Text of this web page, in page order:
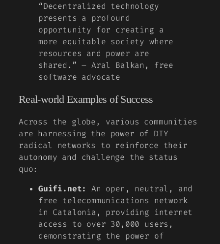
“Decentralized technology
presents a profound
opportunity for creating a
more equitable society where
resources and power are
shared.” – Aral Balkan, free
software advocate
Real-world Examples of Success
Across the globe, various communities
are harnessing the power of DIY
radical networks to reinforce their
autonomy and challenge the status
quo:
Guifi.net:
An open, neutral, and
free telecommunications network
in Catalonia, providing internet
access to over 30,000 users,
demonstrating the power of